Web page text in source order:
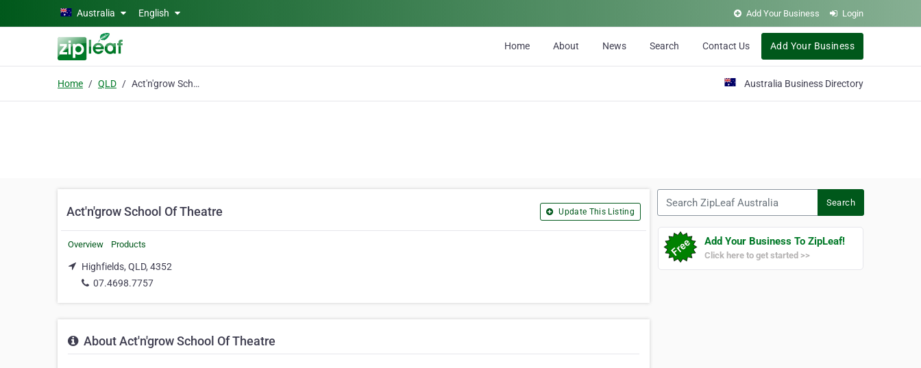
Skip to main contentAustralia English Add Your Business Login
Home About News Search Contact Us Add Your Business
Home QLD Act'n'grow School Of Theatre Australia Business Directory
Act'n'grow School Of Theatre Update This Listing
Overview Products
Highfields, QLD, 4352
07.4698.7757
About Act'n'grow School Of Theatre
Search
Add Your Business To ZipLeaf!
Click here to get started >>